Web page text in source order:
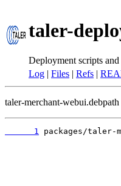
taler-
Deployment scripts
Log | Files | Refs |
taler-merchant-
      1